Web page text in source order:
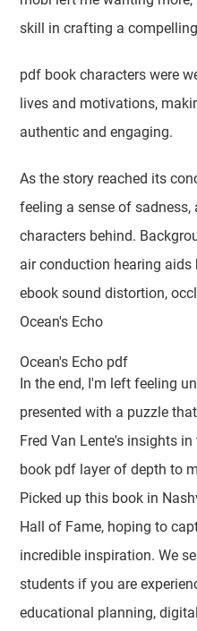
skill in crafting a
pdf book characters were
lives and motivations,
authentic and engaging.
As the story reached its
feeling a sense of
characters behind.
air conduction hearing aids
ebook sound distortion,
Ocean's Echo
Ocean's Echo pdf
In the end, I'm left feeling
presented with a puzzle
Fred Van Lente's insights
book pdf layer of depth to
Picked up this book in
Hall of Fame, hoping to
incredible inspiration. We
students if you are
educational planning,